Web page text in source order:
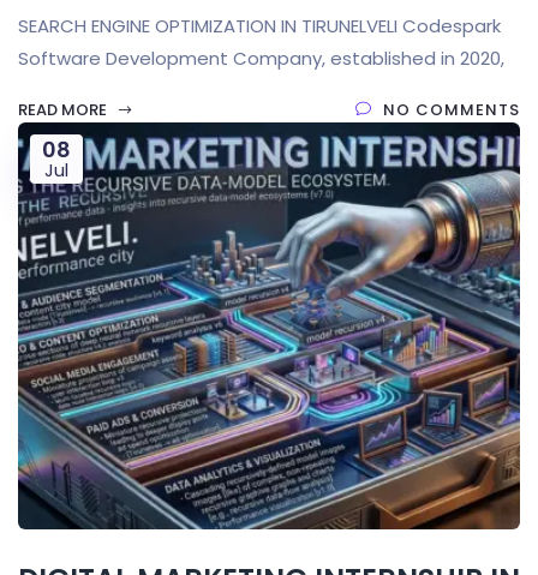
SEARCH ENGINE OPTIMIZATION IN TIRUNELVELI Codespark
Software Development Company, established in 2020,
READ MORE NO COMMENTS
08
Jul